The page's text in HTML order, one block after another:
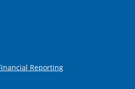
Reporting